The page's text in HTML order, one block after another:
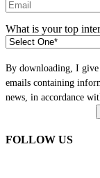
What is your top
By downloading, I
emails containing
news, in accordance
FOLLOW US